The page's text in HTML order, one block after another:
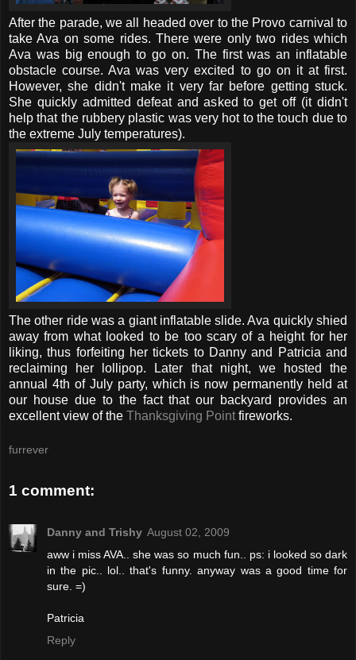
After the parade, we all headed over to the Provo carnival to
take Ava on some rides. There were only two rides which
Ava was big enough to go on. The first was an inflatable
obstacle course. Ava was very excited to go on it at first.
However, she didn't make it very far before getting stuck.
She quickly admitted defeat and asked to get off (it didn't
help that the rubbery plastic was very hot to the touch due to
the extreme July temperatures).
The other ride was a giant inflatable slide. Ava quickly shied
away from what looked to be too scary of a height for her
liking, thus forfeiting her tickets to Danny and Patricia and
reclaiming her lollipop. Later that night, we hosted the
annual 4th of July party, which is now permanently held at
our house due to the fact that our backyard provides an
excellent view of the Thanksgiving Point fireworks.
furrever
1 comment:
Danny and Trishy August 02, 2009
aww i miss AVA.. she was so much fun.. ps: i looked so dark
in the pic.. lol.. that's funny. anyway was a good time for
sure. =)
Patricia
Reply